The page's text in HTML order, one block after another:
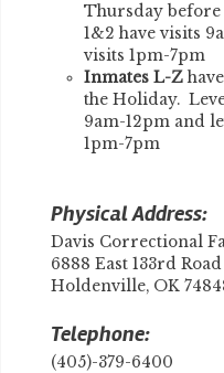
Thursday before
1&2 have visits
visits 1pm-7pm
Inmates L-Z
the Holiday.
9am-12pm and
1pm-7pm
Physical Address:
Davis Correctional
6888 East 133rd Road
Holdenville, OK
Telephone:
(405)-379-6400